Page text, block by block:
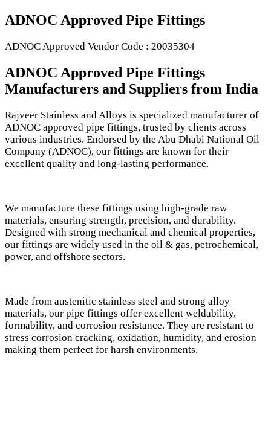
ADNOC Approved Pipe Fittings
ADNOC Approved Vendor Code : 20035304
ADNOC Approved Pipe Fittings
Manufacturers and Suppliers from India
Rajveer Stainless and Alloys is specialized manufacturer of
ADNOC approved pipe fittings, trusted by clients across
various industries. Endorsed by the Abu Dhabi National Oil
Company (ADNOC), our fittings are known for their
excellent quality and long-lasting performance.
We manufacture these fittings using high-grade raw
materials, ensuring strength, precision, and durability.
Designed with strong mechanical and chemical properties,
our fittings are widely used in the oil & gas, petrochemical,
power, and offshore sectors.
Made from austenitic stainless steel and strong alloy
materials, our pipe fittings offer excellent weldability,
formability, and corrosion resistance. They are resistant to
stress corrosion cracking, oxidation, humidity, and erosion
making them perfect for harsh environments.